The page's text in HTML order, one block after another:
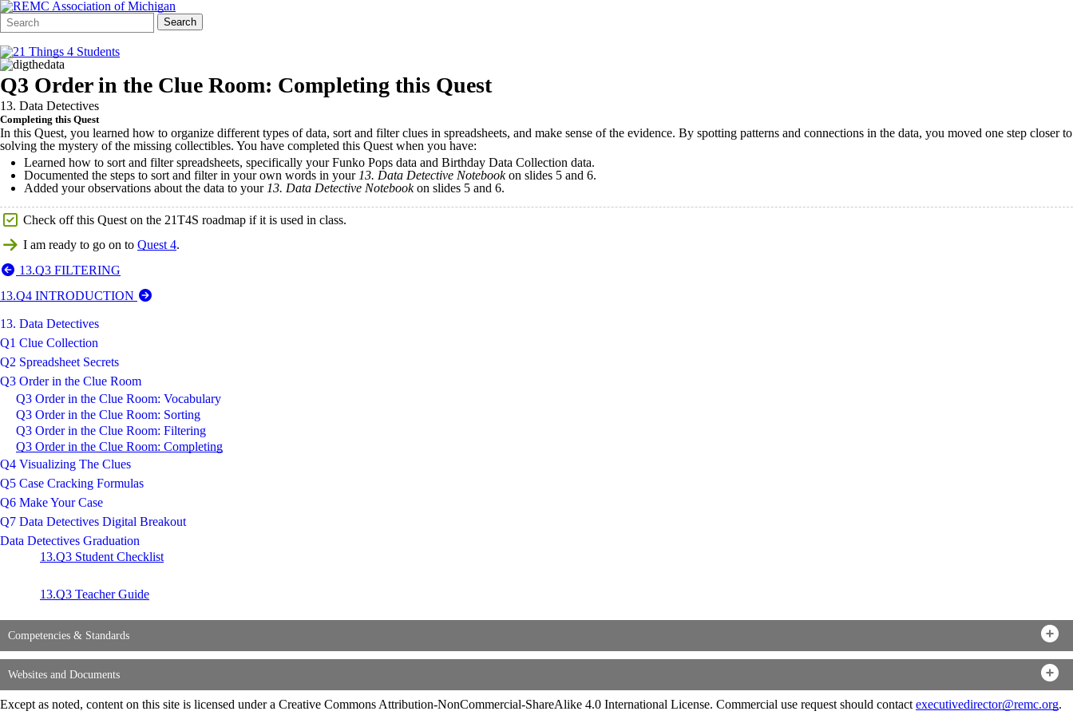
Search
Form
Quick
Search:
Search
Q3 Order in the Clue Room: Completing this Quest
13. Data Detectives
Completing this Quest
In this Quest, you learned how to organize different types of data, sort and filter clues in spreadsheets, and make sense of the evidence. By spotting patterns and connections in the data, you moved one step closer to
solving the mystery of the missing collectibles. You have completed this Quest when you have:
Learned how to sort and filter spreadsheets, specifically your Funko Pops data and Birthday Data Collection data.
Documented the steps to sort and filter in your own words in your 13. Data Detective Notebookon slides 5 and 6.
Added your observations about the data to your 13. Data Detective Notebookon slides 5 and 6.
Check off this Quest on the 21T4S roadmap if it is used in class.
I am ready to go on to Quest 4.
13.Q3 FILTERING
13.Q4 INTRODUCTION
13. Data Detectives
Q1 Clue Collection
Q2 Spreadsheet Secrets
Q3 Order in the Clue Room
Q3 Order in the Clue Room: Vocabulary
Q3 Order in the Clue Room: Sorting
Q3 Order in the Clue Room: Filtering
Q3 Order in the Clue Room: Completing
Q4 Visualizing The Clues
Q5 Case Cracking Formulas
Q6 Make Your Case
Q7 Data Detectives Digital Breakout
Data Detectives Graduation
13.Q3 Student Checklist
13.Q3 Teacher Guide
Competencies & Standards
Websites and Documents
Except as noted, content on this site is licensed under a Creative Commons Attribution-NonCommercial-ShareAlike 4.0 International License. Commercial use request should contact executivedirector@remc.org.